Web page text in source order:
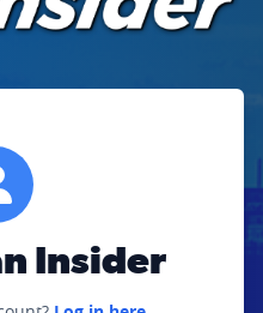
Insider